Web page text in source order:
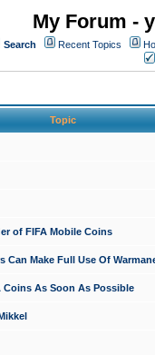
My Forum -
Search Recent Topics
Topic
of FIFA Mobile Coins
Can Make Full Use Of
Coins As Soon As Possible